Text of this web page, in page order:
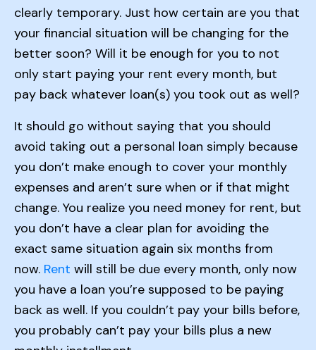
clearly temporary. Just how certain are you that
your financial situation will be changing for the
better soon? Will it be enough for you to not
only start paying your rent every month, but
pay back whatever loan(s) you took out as well?
It should go without saying that you should
avoid taking out a personal loan simply because
you don’t make enough to cover your monthly
expenses and aren’t sure when or if that might
change. You realize you need money for rent, but
you don’t have a clear plan for avoiding the
exact same situation again six months from
now. Rent will still be due every month, only now
you have a loan you’re supposed to be paying
back as well. If you couldn’t pay your bills before,
you probably can’t pay your bills plus a new